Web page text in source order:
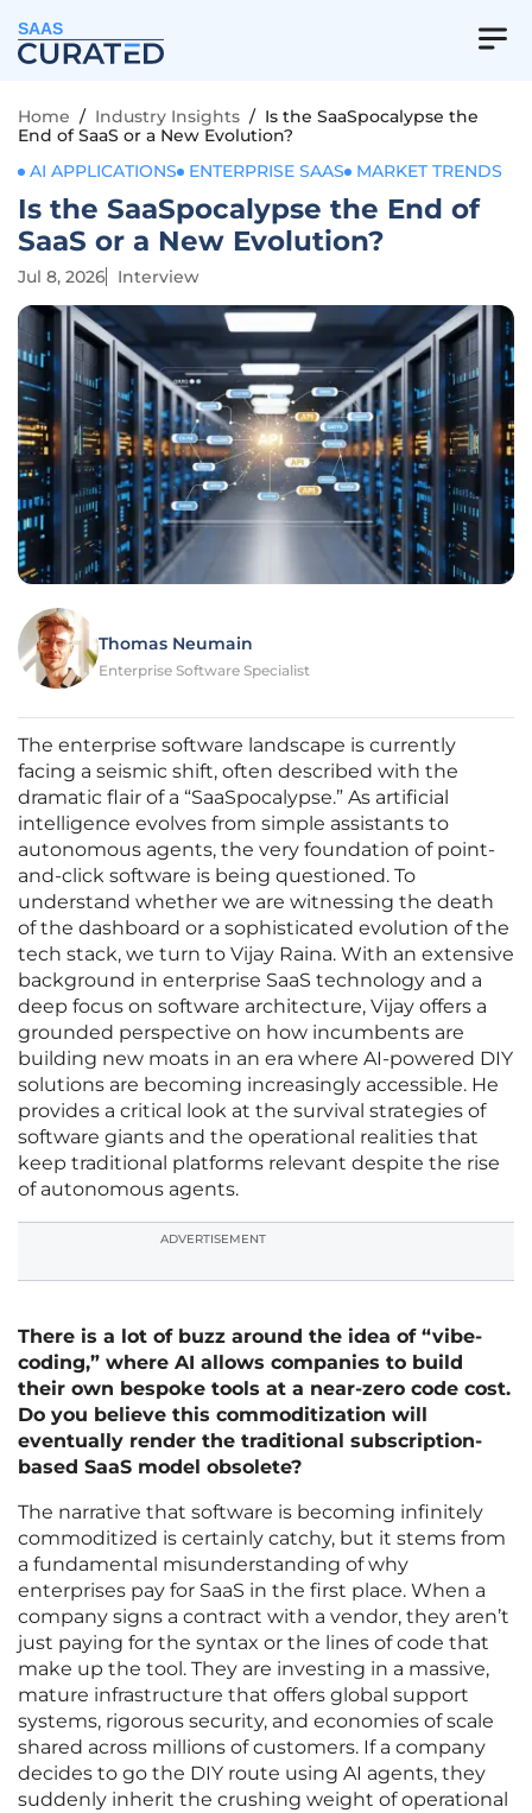
SAAS
Home / Industry Insights / Is the SaaSpocalypse the
End of SaaS or a New Evolution?
AI APPLICATIONS
ENTERPRISE SAAS MARKET TRENDS
Is the SaaSpocalypse the End of
SaaS or a New Evolution?
Jul 8, 2026 Interview
Thomas Neumain
Enterprise Software Specialist
The enterprise software landscape is currently
facing a seismic shift, often described with the
dramatic flair of a “SaaSpocalypse.” As artificial
intelligence evolves from simple assistants to
autonomous agents, the very foundation of point-
and-click software is being questioned. To
understand whether we are witnessing the death
of the dashboard or a sophisticated evolution of the
tech stack, we turn to Vijay Raina. With an extensive
background in enterprise SaaS technology and a
deep focus on software architecture, Vijay offers a
grounded perspective on how incumbents are
building new moats in an era where AI-powered DIY
solutions are becoming increasingly accessible. He
provides a critical look at the survival strategies of
software giants and the operational realities that
keep traditional platforms relevant despite the rise
of autonomous agents.
ADVERTISEMENT
There is a lot of buzz around the idea of “vibe-
coding,” where AI allows companies to build
their own bespoke tools at a near-zero code cost.
Do you believe this commoditization will
eventually render the traditional subscription-
based SaaS model obsolete?
The narrative that software is becoming infinitely
commoditized is certainly catchy, but it stems from
a fundamental misunderstanding of why
enterprises pay for SaaS in the first place. When a
company signs a contract with a vendor, they aren’t
just paying for the syntax or the lines of code that
make up the tool. They are investing in a massive,
mature infrastructure that offers global support
systems, rigorous security, and economies of scale
shared across millions of customers. If a company
decides to go the DIY route using AI agents, they
suddenly inherit the crushing weight of operational